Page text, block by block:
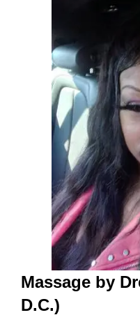
Massage by
D.C.)